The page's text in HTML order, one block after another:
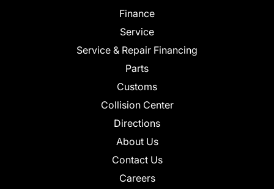
Finance
Service
Service & Repair Financing
Parts
Customs
Collision Center
Directions
About Us
Contact Us
Careers